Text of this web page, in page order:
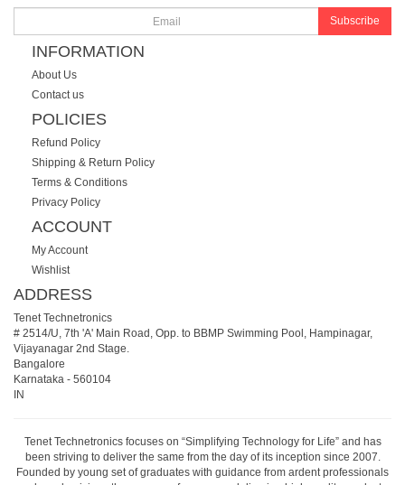
Subscribe
INFORMATION
About Us
Contact us
POLICIES
Refund Policy
Shipping & Return Policy
Terms & Conditions
Privacy Policy
ACCOUNT
My Account
Wishlist
ADDRESS
Tenet Technetronics
# 2514/U, 7th 'A' Main Road, Opp. to BBMP Swimming Pool, Hampinagar,
Vijayanagar 2nd Stage.
Bangalore
Karnataka - 560104
IN
Tenet Technetronics focuses on “Simplifying Technology for Life” and has
been striving to deliver the same from the day of its inception since 2007.
Founded by young set of graduates with guidance from ardent professionals